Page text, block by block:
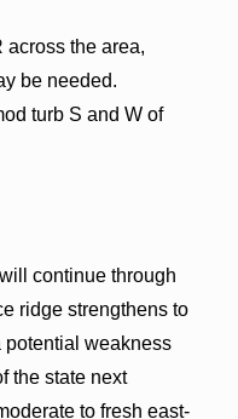
the area,
be needed.
turb S and W of
continue through
ridge strengthens to
potential weakness
the state next
to fresh east-